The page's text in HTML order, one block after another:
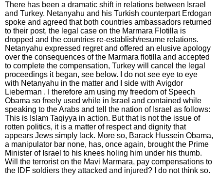
There has been a dramatic shift in relations between Israel
and Turkey. Netanyahu and his Turkish counterpart Erdogan
spoke and agreed that both countries ambassadors returned
to their post, the legal case on the Marmara Flotilla is
dropped and the countries re-establish/resume relations.
Netanyahu expressed regret and offered an elusive apology
over the consequences of the Marmara flotilla and accepted
to complete the compensation, Turkey will cancel the legal
proceedings it began, see below. I do not see eye to eye
with Netanyahu in the matter and I side with Avigdor
Lieberman . I therefore am using my freedom of Speech
Obama so freely used while in Israel and contained while
speaking to the Arabs and tell the nation of Israel as follows:
This is Islam Taqiyya in action. But that is not the issue of
rotten politics, it is a matter of respect and dignity that
appears Jews simply lack. More so, Barack Hussein Obama,
a manipulator bar none, has, once again, brought the Prime
Minister of Israel to his knees holing him under his thumb.
Will the terrorist on the Mavi Marmara, pay compensations to
the IDF soldiers they attacked and injured? I do not think so.